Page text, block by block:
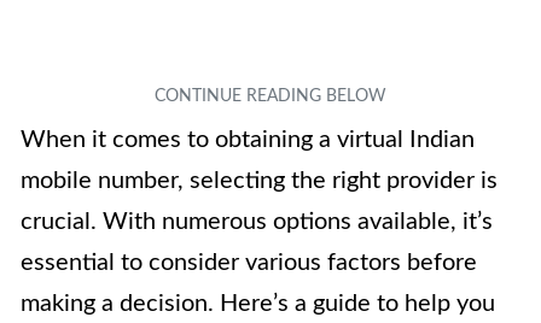
When it comes to obtaining a virtual Indian
mobile number, selecting the right provider is
crucial. With numerous options available, it’s
essential to consider various factors before
making a decision. Here’s a guide to help you